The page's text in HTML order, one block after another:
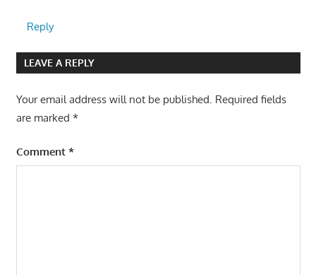
Reply
LEAVE A REPLY
Your email address will not be published. Required fields
are marked *
Comment *